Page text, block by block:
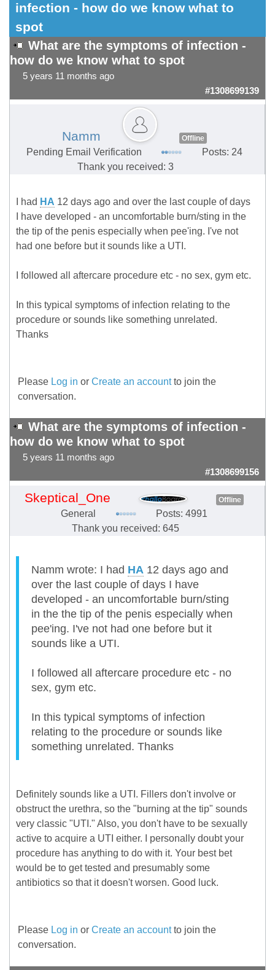
infection - how do we know what to
spot
What are the symptoms of infection -
how do we know what to spot
5 years 11 months ago
#1308699139
Namm Offline
Pending Email Verification
Posts: 24
Thank you received: 3
I had HA 12 days ago and over the last couple of days
I have developed - an uncomfortable burn/sting in the
the tip of the penis especially when pee'ing. I've not
had one before but it sounds like a UTI.
I followed all aftercare procedure etc - no sex, gym etc.
In this typical symptoms of infection relating to the
procedure or sounds like something unrelated.
Thanks
Please Log in or Create an accountto join the
conversation.
What are the symptoms of infection -
how do we know what to spot
5 years 11 months ago
#1308699156
Skeptical_One Offline
General
Posts: 4991
Thank you received: 645
Namm wrote: I had HA 12 days ago and
over the last couple of days I have
developed - an uncomfortable burn/sting
in the the tip of the penis especially when
pee'ing. I've not had one before but it
sounds like a UTI.
I followed all aftercare procedure etc - no
sex, gym etc.
In this typical symptoms of infection
relating to the procedure or sounds like
something unrelated. Thanks
Definitely sounds like a UTI. Fillers don't involve or
obstruct the urethra, so the "burning at the tip" sounds
very classic "UTI." Also, you don't have to be sexually
active to acquire a UTI either. I personally doubt your
procedure has anything to do with it. Your best bet
would be to get tested and presumably some
antibiotics so that it doesn't worsen. Good luck.
Please Log in or Create an accountto join the
conversation.